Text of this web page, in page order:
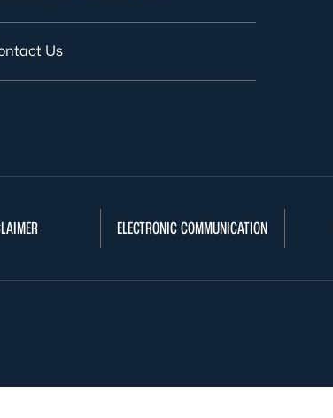
Us
ELECTRONIC COMMUNICATION